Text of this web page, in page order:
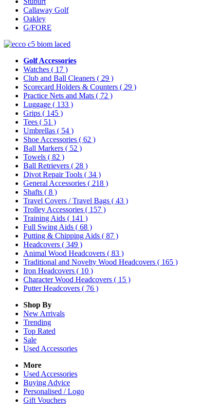
Callaway Golf
Oakley
G/FORE
Golf Accessories
Watches ( 17 )
Club and Ball Cleaners ( 29 )
Scorecard Holders & Counters ( 29 )
Practice Nets and Mats ( 72 )
Luggage ( 133 )
Grips ( 145 )
Tees ( 51 )
Umbrellas ( 54 )
Shoe Accessories ( 62 )
Ball Markers ( 52 )
Towels ( 82 )
Ball Retrievers ( 28 )
Divot Repair Tools ( 34 )
General Accessories ( 218 )
Shafts ( 8 )
Travel Covers / Travel Bags ( 43 )
Trolley Accessories ( 157 )
Training Aids ( 141 )
Full Swing Aids ( 68 )
Putting & Chipping Aids ( 87 )
Headcovers ( 349 )
Animal Wood Headcovers ( 83 )
Traditional and Novelty Wood Headcovers ( 165 )
Iron Headcovers ( 10 )
Character Wood Headcovers ( 15 )
Putter Headcovers ( 76 )
Shop By
New Arrivals
Trending
Top Rated
Sale
Used Accessories
More
Used Accessories
Buying Advice
Personalised / Logo
Gift Vouchers